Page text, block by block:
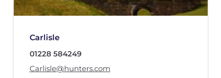
Carlisle
01228 584249
Carlisle@hunters.com